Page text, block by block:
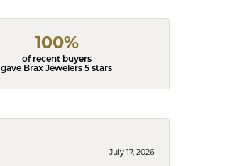
100%
of recent buyers
gave Brax Jewelers 5 stars
July 17, 2026